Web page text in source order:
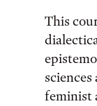
This
feminist